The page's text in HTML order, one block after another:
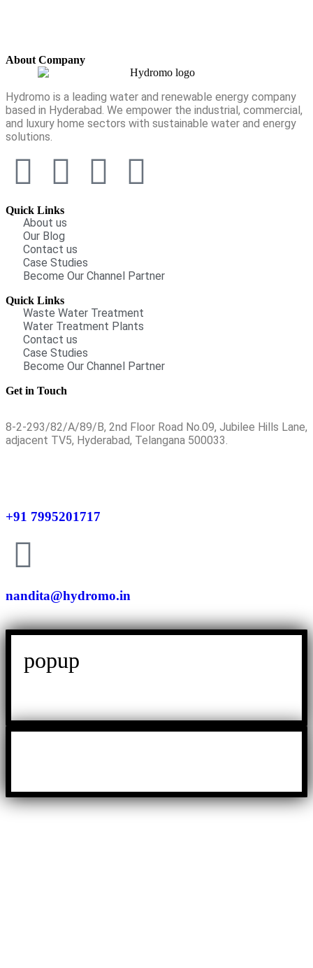
About Company
Hydromo is a leading water and renewable energy company
based in Hyderabad. We empower the industrial, commercial,
and luxury home sectors with sustainable water and energy
solutions.
Quick Links
About us
Our Blog
Contact us
Case Studies
Become Our Channel Partner
Quick Links
Waste Water Treatment
Water Treatment Plants
Contact us
Case Studies
Become Our Channel Partner
Get in Touch
8-2-293/82/A/89/B, 2nd Floor Road No.09, Jubilee Hills Lane,
adjacent TV5, Hyderabad, Telangana 500033.
+91 7995201717
nandita@hydromo.in
popup